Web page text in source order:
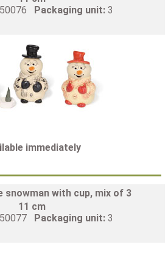
Packaging unit: 3
immediately
snowman with cup, mix of 3
11 cm
Packaging unit: 3